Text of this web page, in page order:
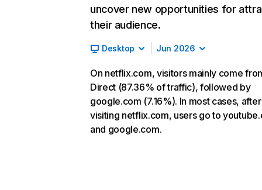
uncover new opportunities for
their audience.
Desktop Jun 2026
On netflix.com, visitors mainly come
Direct (87.36% of traffic), followed by
google.com (7.16%). In most cases, after
visiting netflix.com, users go to
and google.com.